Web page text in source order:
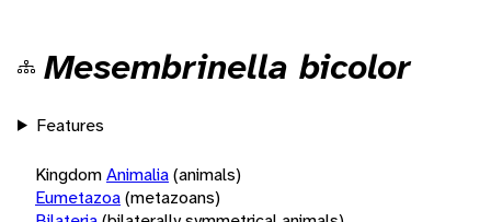
Mesembrinella bicolor
Features
KingdomAnimalia(animals)
Eumetazoa(metazoans)